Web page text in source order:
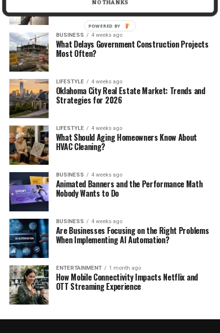
Changing Everyday Comfort
BUSINESS 4 weeks ago
What Delays Government Construction Projects
Most Often?
LIFESTYLE 4 weeks ago
Oklahoma City Real Estate Market: Trends and
Strategies for 2026
LIFESTYLE 4 weeks ago
What Should Aging Homeowners Know About
HVAC Cleaning?
BUSINESS 4 weeks ago
Animated Banners and the Performance Math
Nobody Wants to Do
BUSINESS 4 weeks ago
Are Businesses Focusing on the Right Problems
When Implementing AI Automation?
ENTERTAINMENT 1 month ago
How Mobile Connectivity Impacts Netflix and
OTT Streaming Experience
NO THANKS
POWERED BY